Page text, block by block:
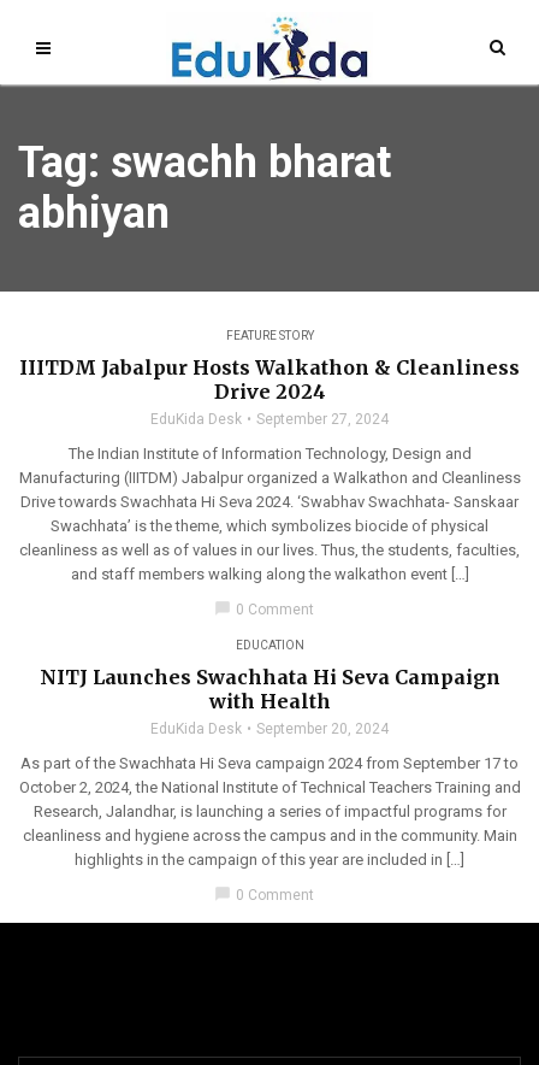
Tag: swachh bharat
abhiyan
FEATURE STORY
IIITDM Jabalpur Hosts Walkathon & Cleanliness
Drive 2024
EduKida Desk September 27, 2024
The Indian Institute of Information Technology, Design and
Manufacturing (IIITDM) Jabalpur organized a Walkathon and Cleanliness
Drive towards Swachhata Hi Seva 2024. ‘Swabhav Swachhata- Sanskaar
Swachhata’ is the theme, which symbolizes biocide of physical
cleanliness as well as of values in our lives. Thus, the students, faculties,
and staff members walking along the walkathon event […]
chat_bubble 0 Comment
EDUCATION
NITJ Launches Swachhata Hi Seva Campaign
with Health
EduKida Desk September 20, 2024
As part of the Swachhata Hi Seva campaign 2024 from September 17 to
October 2, 2024, the National Institute of Technical Teachers Training and
Research, Jalandhar, is launching a series of impactful programs for
cleanliness and hygiene across the campus and in the community. Main
highlights in the campaign of this year are included in […]
chat_bubble 0 Comment